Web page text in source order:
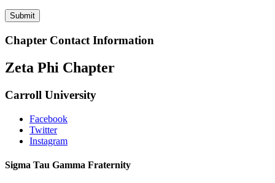
Chapter Contact Information
Zeta Phi Chapter
Carroll University
Facebook
Twitter
Instagram
Sigma Tau Gamma Fraternity